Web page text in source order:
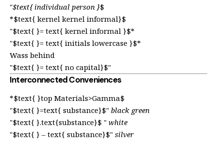
"$text{ individual person }$
*$text{ kernel kernel informal}$
"$text{ }= text{ kernel informal }$*
"$text{ }= text{ initials lowercase }$*
Wass behind
"$text{ }= text{ no capital}$"
Interconnected Conveniences
*$text{ }top Materials>Gamma$
"$text{ }=text{ substance}$" black green
"$text{ }.text{substance}$ " white
"$text{ } – text{ substance}$" silver